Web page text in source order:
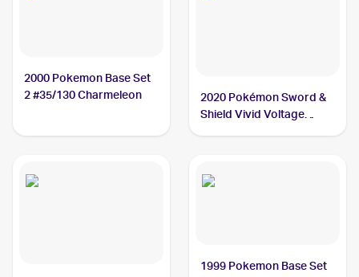
2000 Pokemon Base Set
2 #35/130 Charmeleon
2020 Pokémon Sword &
Shield Vivid Voltage
1999 Pokemon Base Set